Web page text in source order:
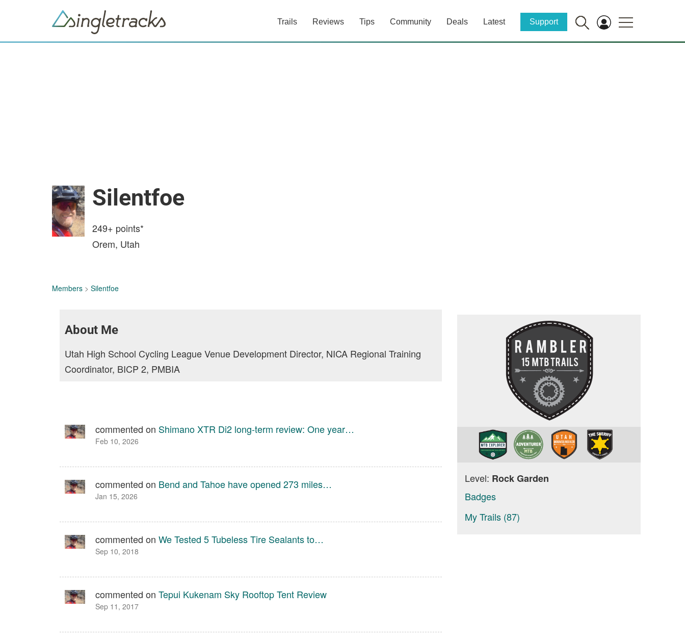
Trails Reviews Tips Community Deals Latest Support
Silentfoe
249+ points*
Orem, Utah
Members > Silentfoe
About Me
Utah High School Cycling League Venue Development Director, NICA Regional Training
Coordinator, BICP 2, PMBIA
commented on Shimano XTR Di2 long-term review: One year…
Feb 10, 2026
commented on Bend and Tahoe have opened 273 miles…
Jan 15, 2026
commented on We Tested 5 Tubeless Tire Sealants to…
Sep 10, 2018
commented on Tepui Kukenam Sky Rooftop Tent Review
Sep 11, 2017
Level: Rock Garden
Badges
My Trails (87)